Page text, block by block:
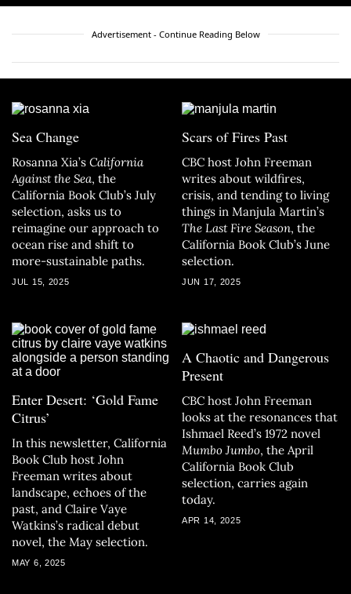
Advertisement - Continue Reading Below
Sea Change
Rosanna Xia’s California
Against the Sea, the
California Book Club’s July
selection, asks us to
reimagine our approach to
ocean rise and shift to
more-sustainable paths.
JUL 15, 2025
Scars of Fires Past
CBC host John Freeman
writes about wildfires,
crisis, and tending to living
things in Manjula Martin’s
The Last Fire Season, the
California Book Club’s June
selection.
JUN 17, 2025
Enter Desert: ‘Gold Fame
Citrus’
In this newsletter, California
Book Club host John
Freeman writes about
landscape, echoes of the
past, and Claire Vaye
Watkins’s radical debut
novel, the May selection.
MAY 6, 2025
A Chaotic and Dangerous
Present
CBC host John Freeman
looks at the resonances that
Ishmael Reed’s 1972 novel
Mumbo Jumbo, the April
California Book Club
selection, carries again
today.
APR 14, 2025